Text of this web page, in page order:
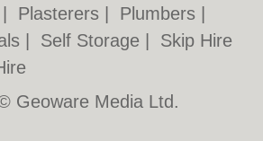
Plasterers Plumbers
Self Storage
Skip Hire
Geoware Media Ltd.